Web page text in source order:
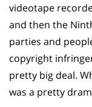
videotape
and then the
parties and
copyright
pretty big deal.
was a pretty